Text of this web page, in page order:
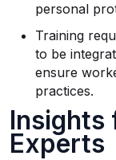
personal
Training
to be
ensure
practices.
Insights
Experts